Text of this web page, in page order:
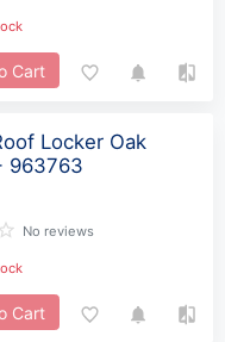
Cart
Locker Oak
963763
No reviews
Cart